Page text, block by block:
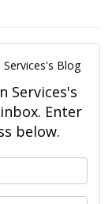
Blog
Services's
Enter
below.